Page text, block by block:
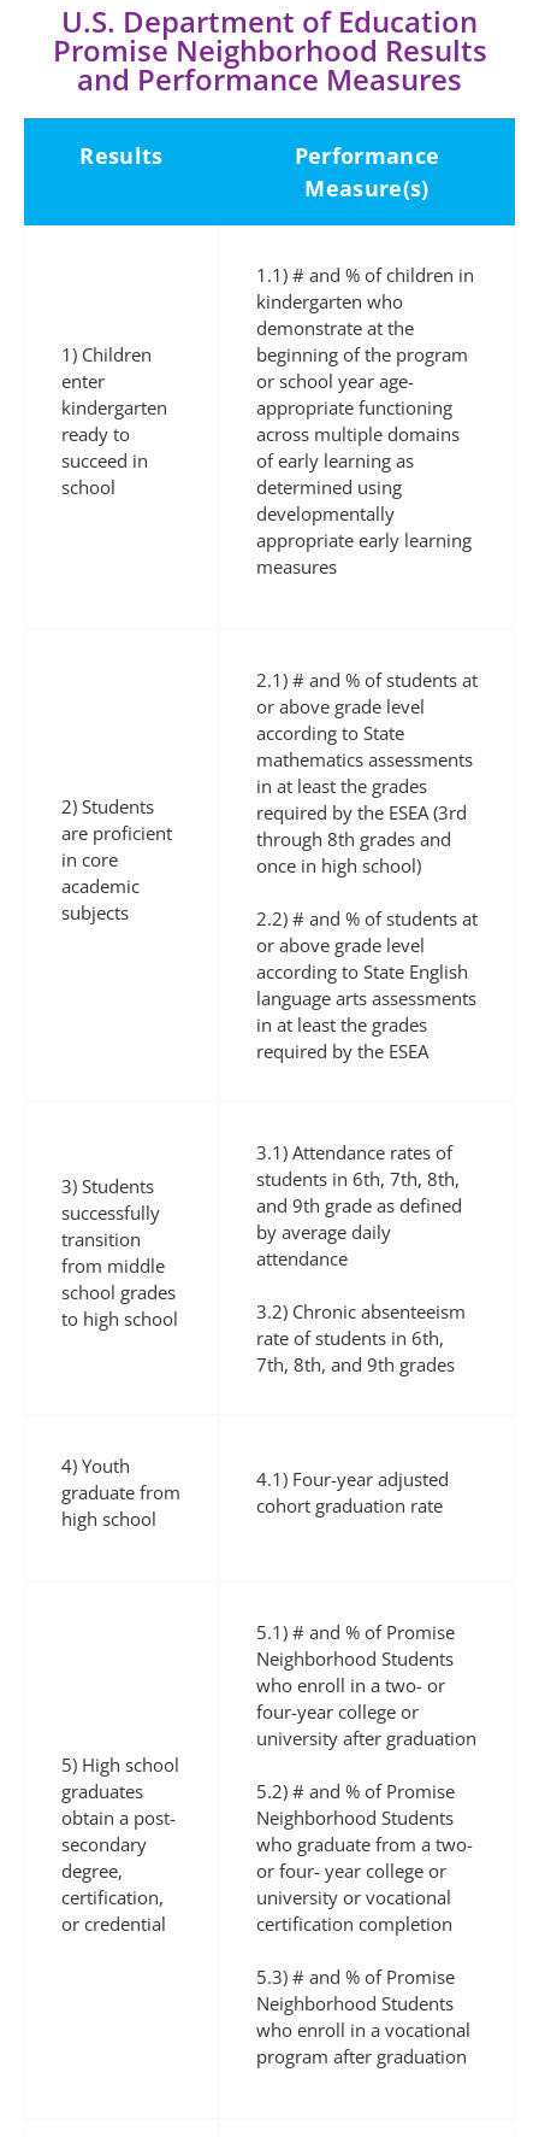
U.S. Department of Education
Promise Neighborhood Results
and Performance Measures
Results
Performance
Measure(s)
1) Children
enter
kindergarten
ready to
succeed in
school
1.1) # and % of children in
kindergarten who
demonstrate at the
beginning of the program
or school year age-
appropriate functioning
across multiple domains
of early learning as
determined using
developmentally
appropriate early learning
measures
2) Students
are proficient
in core
academic
subjects
2.1) # and % of students at
or above grade level
according to State
mathematics assessments
in at least the grades
required by the ESEA (3rd
through 8th grades and
once in high school)
2.2) # and % of students at
or above grade level
according to State English
language arts assessments
in at least the grades
required by the ESEA
3) Students
successfully
transition
from middle
school grades
to high school
3.1) Attendance rates of
students in 6th, 7th, 8th,
and 9th grade as defined
by average daily
attendance
3.2) Chronic absenteeism
rate of students in 6th,
7th, 8th, and 9th grades
4) Youth
graduate from
high school
4.1) Four-year adjusted
cohort graduation rate
5) High school
graduates
obtain a post-
secondary
degree,
certification,
or credential
5.1) # and % of Promise
Neighborhood Students
who enroll in a two- or
four-year college or
university after graduation
5.2) # and % of Promise
Neighborhood Students
who graduate from a two-
or four- year college or
university or vocational
certification completion
5.3) # and % of Promise
Neighborhood Students
who enroll in a vocational
program after graduation